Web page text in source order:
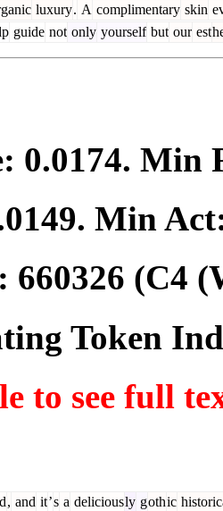
luxury. A complimentary skin
guide not only yourself but our est
0.0174. Min
. Min
660326 (C4
Token
to see full
, and it’s a deliciously gothic